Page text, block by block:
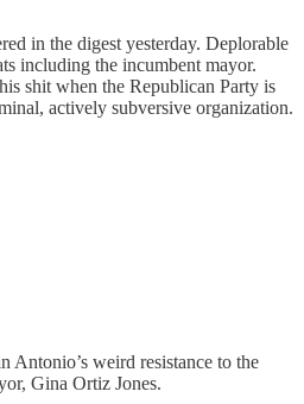
in the digest yesterday. Deplorable
including the incumbent mayor.
shit when the Republican Party is
actively subversive organization.
Antonio’s weird resistance to the
Gina Ortiz Jones.